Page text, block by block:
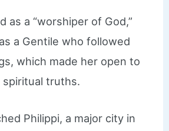
as a “worshiper of God,”
a Gentile who followed
which made her open to
spiritual truths.
Philippi, a major city in